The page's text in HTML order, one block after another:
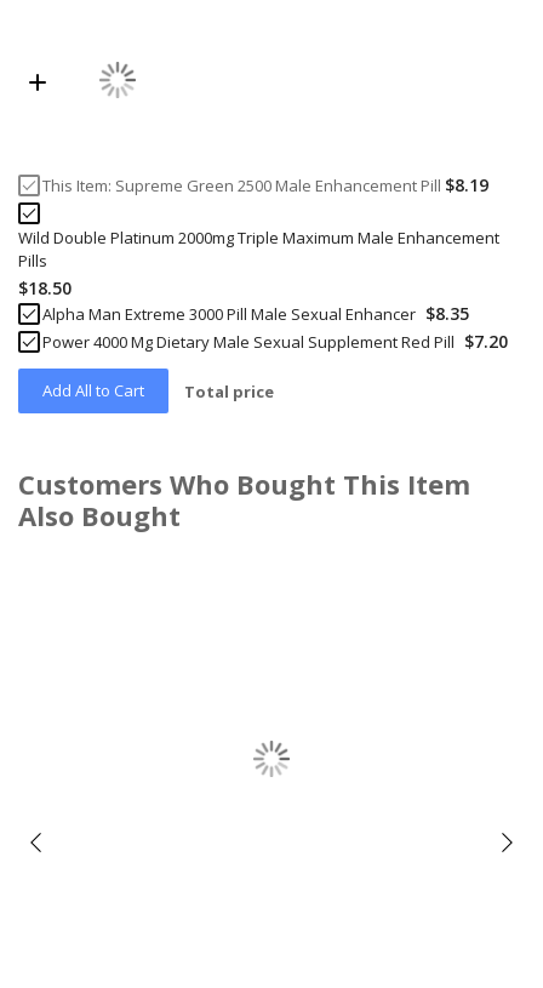
This Item: Supreme Green 2500 Male Enhancement Pill $8.19
Wild Double Platinum 2000mg Triple Maximum Male Enhancement
Pills
$18.50
Alpha Man Extreme 3000 Pill Male Sexual Enhancer $8.35
Power 4000 Mg Dietary Male Sexual Supplement Red Pill $7.20
Add All to Cart Total price
Customers Who Bought This Item
Also Bought